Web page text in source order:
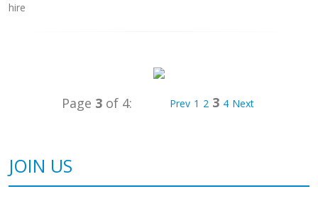
hire
Page 3 of 4: Prev 1 2 3 4 Next
JOIN US